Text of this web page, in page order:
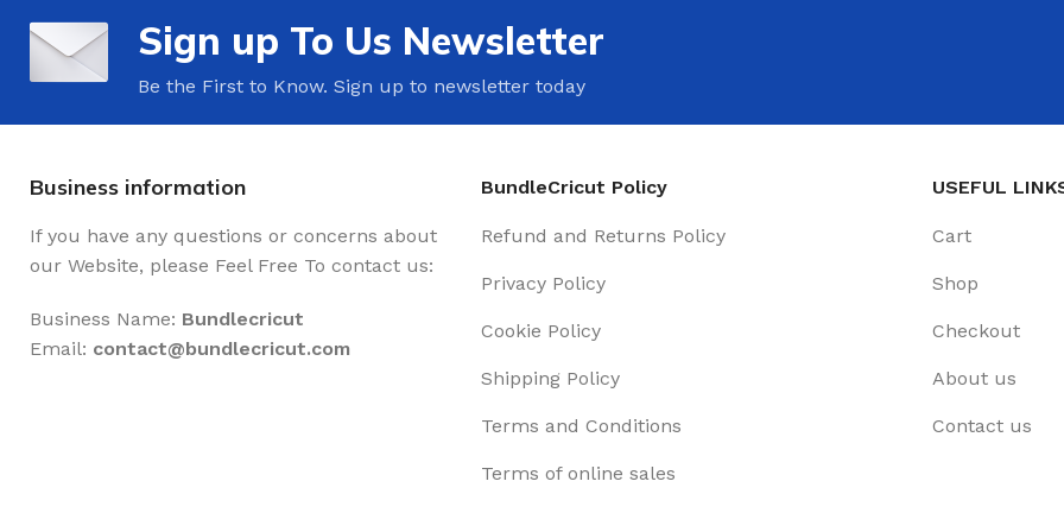
Sign up To Us Newsletter
Be the First to Know. Sign up to newsletter today
Business information
If you have any questions or concerns about
our Website, please Feel Free To contact us:
Business Name: Bundlecricut
Email: contact@bundlecricut.com
BundleCricut Policy
Refund and Returns Policy
Privacy Policy
Cookie Policy
Shipping Policy
Terms and Conditions
Terms of online sales
USEFUL
Cart
Shop
Checkout
About us
Contact us